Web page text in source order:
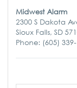
Midwest Alarm
2300 S Dakota
Sioux Falls, SD
Phone: (605)